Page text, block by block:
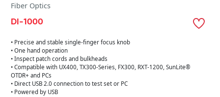
Fiber Optics
DI-1000
• Precise and stable single-finger focus knob
• One hand operation
• Inspect patch cords and bulkheads
• Compatible with UX400, TX300-Series, FX300, RXT-1200, SunLite®
OTDR+ and PCs
• Direct USB 2.0 connection to test set or PC
• Powered by USB